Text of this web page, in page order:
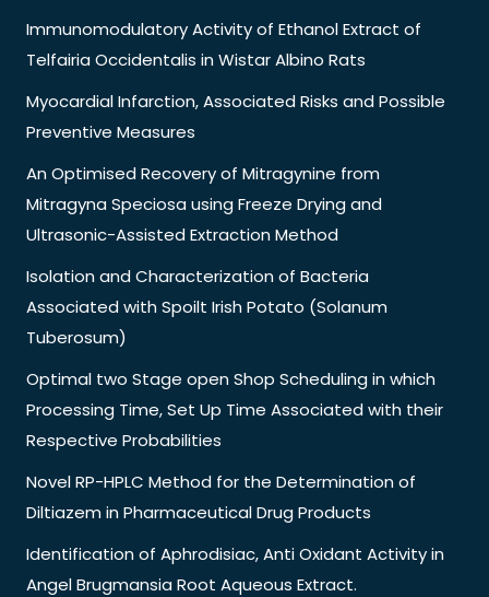
Immunomodulatory Activity of Ethanol Extract of
Telfairia Occidentalis in Wistar Albino Rats
Myocardial Infarction, Associated Risks and Possible
Preventive Measures
An Optimised Recovery of Mitragynine from
Mitragyna Speciosa using Freeze Drying and
Ultrasonic-Assisted Extraction Method
Isolation and Characterization of Bacteria
Associated with Spoilt Irish Potato (Solanum
Tuberosum)
Optimal two Stage open Shop Scheduling in which
Processing Time, Set Up Time Associated with their
Respective Probabilities
Novel RP-HPLC Method for the Determination of
Diltiazem in Pharmaceutical Drug Products
Identification of Aphrodisiac, Anti Oxidant Activity in
Angel Brugmansia Root Aqueous Extract.